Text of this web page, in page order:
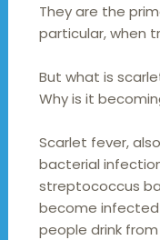
They are the
particular, when
But what is
Why is it
Scarlet fever,
bacterial
streptococcus
become
people drink